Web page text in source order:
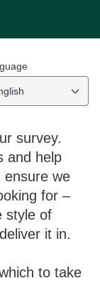
survey.
and help
ensure we
for –
style of
it in.
to take